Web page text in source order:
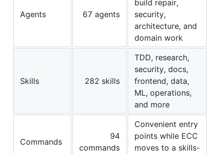
Agents 67 agents
build repair,
security,
architecture, and
domain work
Skills 282 skills
TDD, research,
security, docs,
frontend, data,
ML, operations,
and more
Commands
94
commands
Convenient entry
points while ECC
moves to a skills-